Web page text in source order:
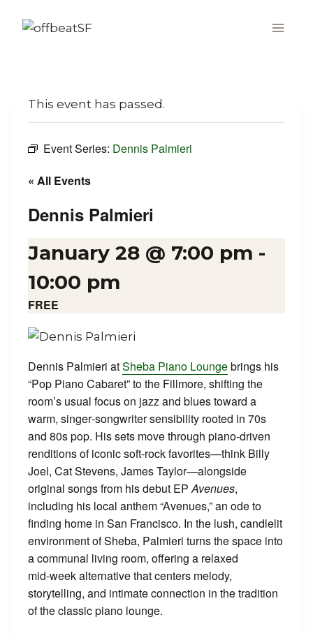
This event has passed.
Event Series: Dennis Palmieri
« All Events
Dennis Palmieri
January 28 @ 7:00 pm -
10:00 pm
FREE
Dennis Palmieri atSheba Piano Loungebrings his
“Pop Piano Cabaret” to the Fillmore, shifting the
room’s usual focus on jazz and blues toward a
warm, singer‑songwriter sensibility rooted in 70s
and 80s pop. His sets move through piano‑driven
renditions of iconic soft‑rock favorites—think Billy
Joel, Cat Stevens, James Taylor—alongside
original songs from his debut EPAvenues,
including his local anthem “Avenues,” an ode to
finding home in San Francisco. In the lush, candlelit
environment of Sheba, Palmieri turns the space into
a communal living room, offering a relaxed
mid‑week alternative that centers melody,
storytelling, and intimate connection in the tradition
of the classic piano lounge.